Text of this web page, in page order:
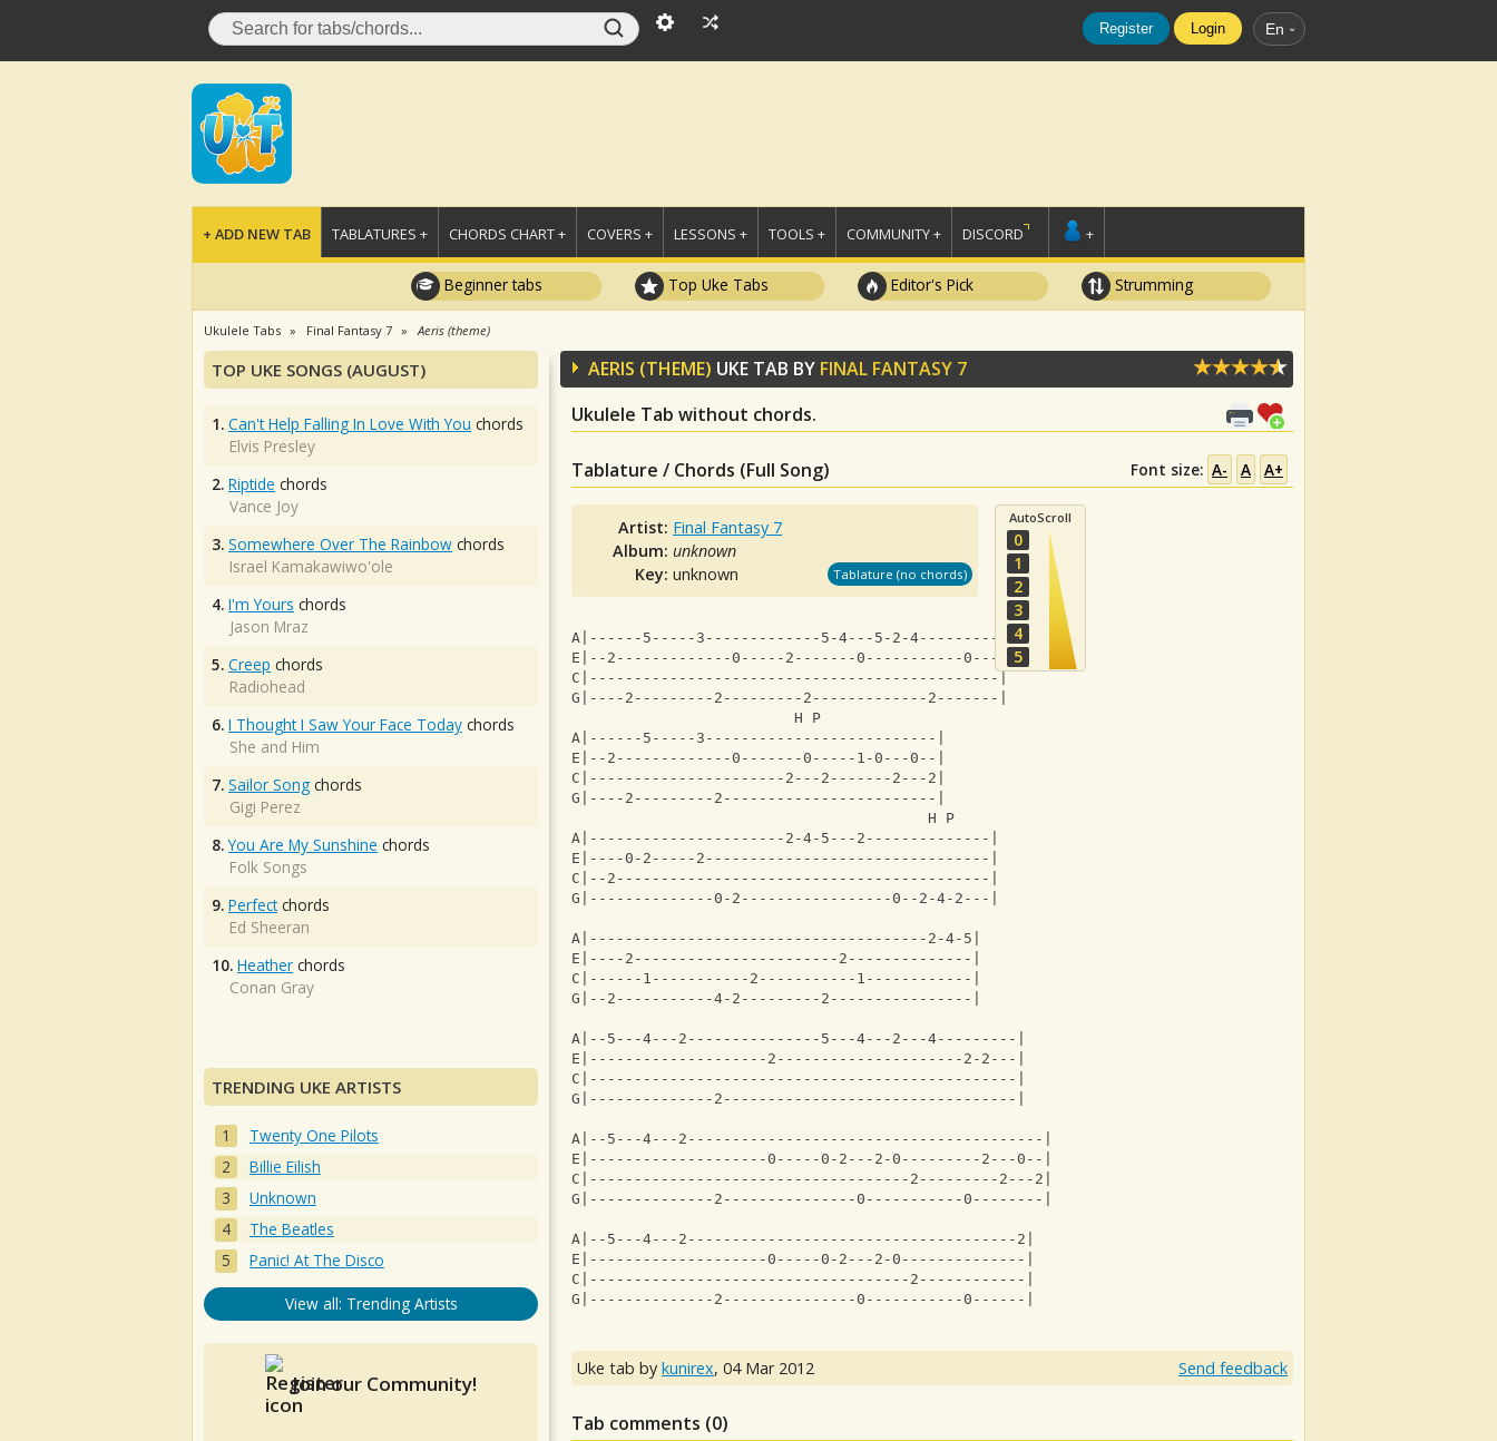
Register Login En
+ ADD NEW TAB TABLATURES + CHORDS CHART + COVERS + LESSONS + TOOLS + COMMUNITY + DISCORD +
Beginner tabs Top Uke Tabs Editor's Pick Strumming
Ukulele Tabs Final Fantasy 7 Aeris (theme)
AERIS (THEME) UKE TAB BY FINAL FANTASY 7
Ukulele Tab without chords.
Tablature / Chords (Full Song) Font size: A- A A+
Artist: Final Fantasy 7
Album:unknown
Key:unknown Tablature (no chords)
AutoScroll
0
1
2
3
4
5
A|------5-----3-------------5-4---5-2-4---------|
E|--2-------------0-----2-------0-----------0---|
C|----------------------------------------------|
G|----2---------2---------2-------------2-------|
                         H P
A|------5-----3--------------------------|
E|--2-------------0-------0-----1-0---0--|
C|----------------------2---2-------2---2|
G|----2---------2------------------------|
                                        H P
A|----------------------2-4-5---2--------------|
E|----0-2-----2--------------------------------|
C|--2------------------------------------------|
G|--------------0-2-----------------0--2-4-2---|
A|--------------------------------------2-4-5|
E|----2-----------------------2--------------|
C|------1-----------2-----------1------------|
G|--2-----------4-2---------2----------------|
A|--5---4---2---------------5---4---2---4---------|
E|--------------------2---------------------2-2---|
C|------------------------------------------------|
G|--------------2---------------------------------|
A|--5---4---2----------------------------------------|
E|--------------------0-----0-2---2-0---------2---0--|
C|------------------------------------2---------2---2|
G|--------------2---------------0-----------0--------|
A|--5---4---2-------------------------------------2|
E|--------------------0-----0-2---2-0--------------|
C|------------------------------------2------------|
G|--------------2---------------0-----------0------|
Uke tab by kunirex, 04 Mar 2012 Send feedback
Tab comments (0)
TOP UKE SONGS (AUGUST)
1. Can't Help Falling In Love With You chords
Elvis Presley
2. Riptide chords
Vance Joy
3. Somewhere Over The Rainbow chords
Israel Kamakawiwo'ole
4. I'm Yours chords
Jason Mraz
5. Creep chords
Radiohead
6. I Thought I Saw Your Face Today chords
She and Him
7. Sailor Song chords
Gigi Perez
8. You Are My Sunshine chords
Folk Songs
9. Perfectchords
Ed Sheeran
10. Heather chords
Conan Gray
TRENDING UKE ARTISTS
Twenty One Pilots
Billie Eilish
Unknown
The Beatles
Panic! At The Disco
View all: Trending Artists
Join our Community!